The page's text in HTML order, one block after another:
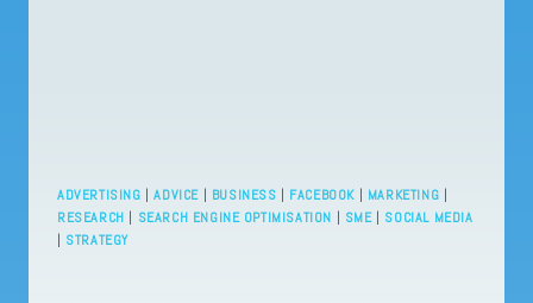
ADVERTISING |ADVICE| BUSINESS | FACEBOOK | MARKETING |
RESEARCH | SEARCH ENGINE OPTIMISATION | SME| SOCIAL MEDIA
| STRATEGY